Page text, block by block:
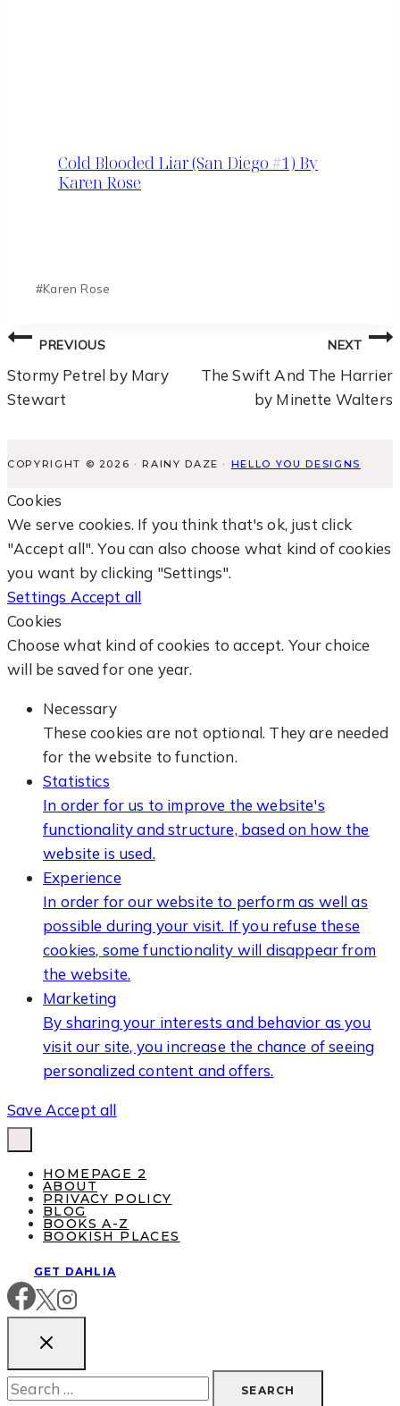
Cold Blooded Liar (San Diego #1) By
Karen Rose
#Karen Rose
Post
Navigation
PREVIOUS
Stormy Petrel by Mary
Stewart
NEXT
The Swift And The Harrier
by Minette Walters
COPYRIGHT © 2026 · RAINY DAZE · HELLO YOU DESIGNS
Cookies
We serve cookies. If you think that's ok, just click
"Accept all". You can also choose what kind of cookies
you want by clicking "Settings".
Settings Accept all
Cookies
Choose what kind of cookies to accept. Your choice
will be saved for one year.
Necessary
These cookies are not optional. They are needed
for the website to function.
Statistics
In order for us to improve the website's
functionality and structure, based on how the
website is used.
Experience
In order for our website to perform as well as
possible during your visit. If you refuse these
cookies, some functionality will disappear from
the website.
Marketing
By sharing your interests and behavior as you
visit our site, you increase the chance of seeing
personalized content and offers.
Save Accept all
HOMEPAGE 2
ABOUT
PRIVACY POLICY
BLOG
BOOKS A-Z
BOOKISH PLACES
GET DAHLIA
Search